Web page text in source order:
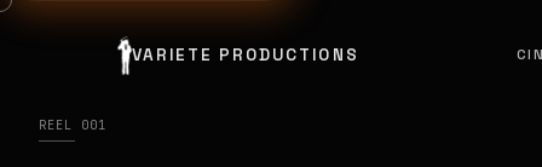
VARIETE PRODUCTIONS
REEL 001